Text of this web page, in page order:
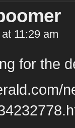
11:29 am
for the